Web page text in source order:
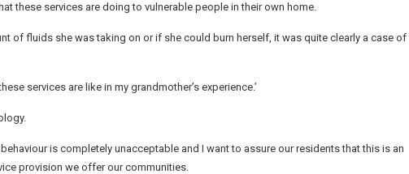
these services are doing to vulnerable people in their own home.
of fluids she was taking on or if she could burn herself, it was quite clearly a case of
services are like in my grandmother’s experience.’
is completely unacceptable and I want to assure our residents that this is an
provision we offer our communities.